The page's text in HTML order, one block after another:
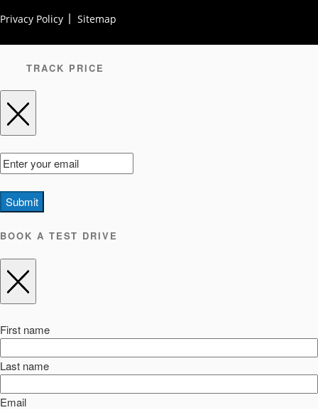
Privacy Policy Sitemap
TRACK PRICE
Submit
BOOK A TEST DRIVE
First name
Last name
Email